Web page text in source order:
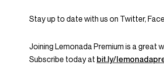
Stay up to date with us on Twitter,
Joining Lemonada Premium is a great
Subscribe today at bit.ly/